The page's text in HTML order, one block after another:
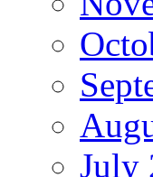
July